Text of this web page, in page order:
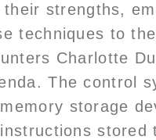
strengths,
techniques to
Charlotte
The control
storage
stored